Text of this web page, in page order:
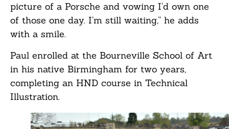
picture of a Porsche and vowing I’d own one
of those one day. I’m still waiting,” he adds
with a smile.
Paul enrolled at the Bourneville School of Art
in his native Birmingham for two years,
completing an HND course in Technical
Illustration.